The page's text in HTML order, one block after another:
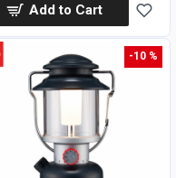
Add to Cart
-10 %